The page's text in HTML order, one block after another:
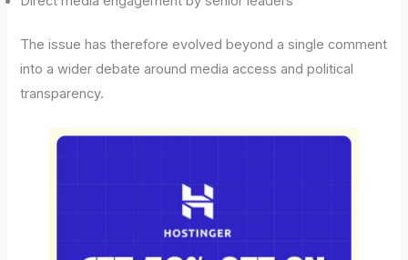
The issue has therefore evolved beyond a single comment
into a wider debate around media access and political
transparency.